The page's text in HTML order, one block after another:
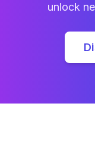
unlock